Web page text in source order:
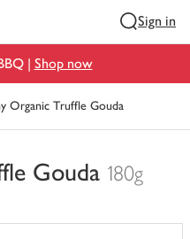
Sign in
| Shop now
Organic Truffle Gouda
Gouda 180g